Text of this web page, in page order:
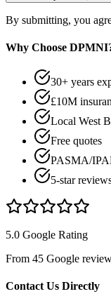
By submitting, you
Why Choose
30+ years
£10M
Local West
Free quotes
PASMA/
5-star
5.0 Google Rating
From 45 Google
Contact Us Directly